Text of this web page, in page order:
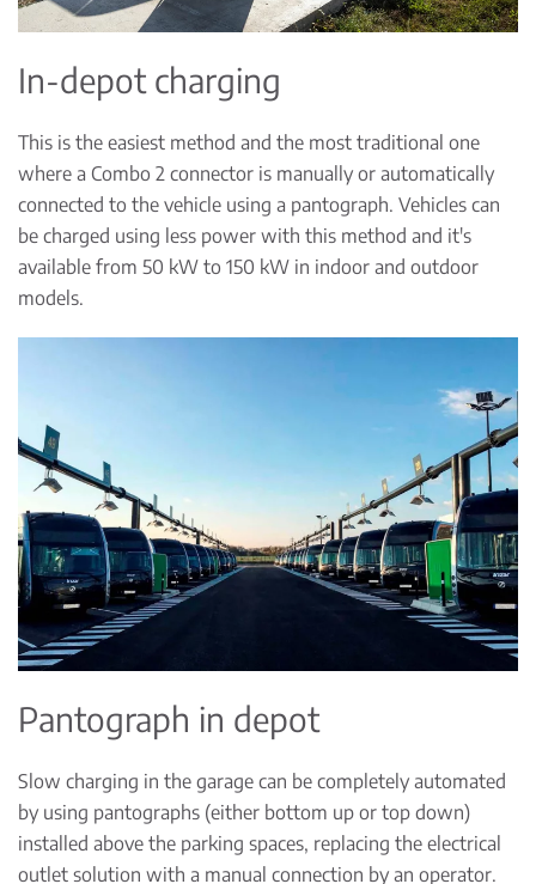
In-depot charging
This is the easiest method and the most traditional one
where a Combo 2 connector is manually or automatically
connected to the vehicle using a pantograph. Vehicles can
be charged using less power with this method and it's
available from 50 kW to 150 kW in indoor and outdoor
models.
Pantograph in depot
Slow charging in the garage can be completely automated
by using pantographs (either bottom up or top down)
installed above the parking spaces, replacing the electrical
outlet solution with a manual connection by an operator.